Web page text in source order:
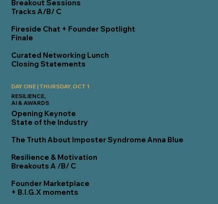
Breakout Sessions
Tracks A/B/ C
Fireside Chat + Founder Spotlight
Finale
Curated Networking Lunch
Closing Statements
DAY ONE | THURSDAY, OCT 1
RESILIENCE,
AI & AWARDS
Opening Keynote
State of the Industry
The Truth About Imposter Syndrome Anna Blue
Resilience & Motivation
Breakouts A /B/ C
Founder Marketplace
+ B.I.G.X moments